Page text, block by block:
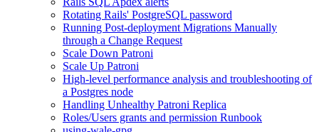
Rotating Rails' PostgreSQL password
Running Post-deployment Migrations Manually
through a Change Request
Scale Down Patroni
Scale Up Patroni
High-level performance analysis and troubleshooting of
a Postgres node
Handling Unhealthy Patroni Replica
Roles/Users grants and permission Runbook